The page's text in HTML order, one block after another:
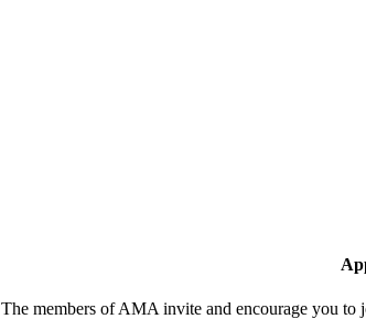
The members of AMA invite and encourage you